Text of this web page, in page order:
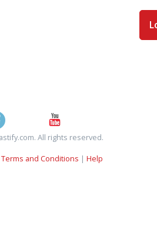
All rights reserved.
Terms and Conditions | Help